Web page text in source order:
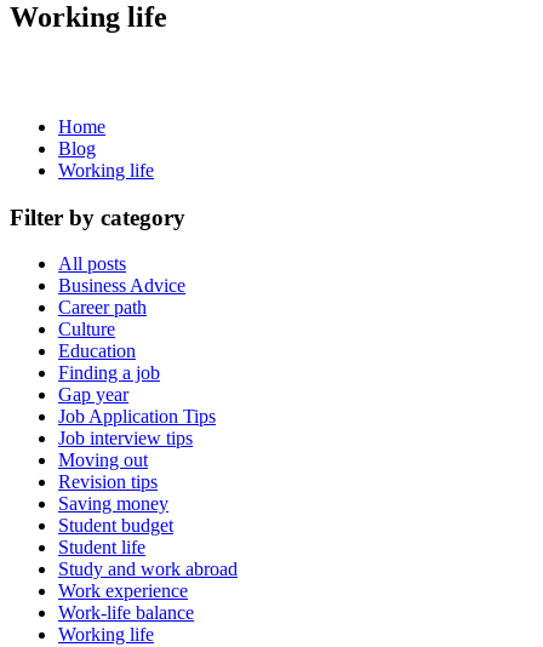
Working life
Home
Blog
Working life
Filter by category
All posts
Business Advice
Career path
Culture
Education
Finding a job
Gap year
Job Application Tips
Job interview tips
Moving out
Revision tips
Saving money
Student budget
Student life
Study and work abroad
Work experience
Work-life balance
Working life